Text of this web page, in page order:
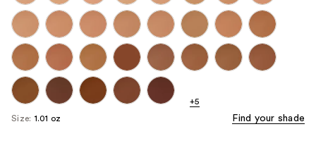
+5
Size: 1.01 oz Find your shade